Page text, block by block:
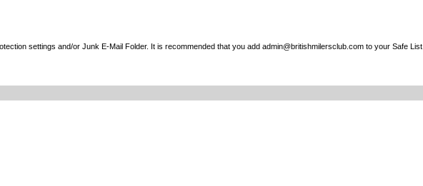
settings and/or Junk E-Mail Folder. It is recommended that you add admin@britishmilersclub.com to your Safe List.